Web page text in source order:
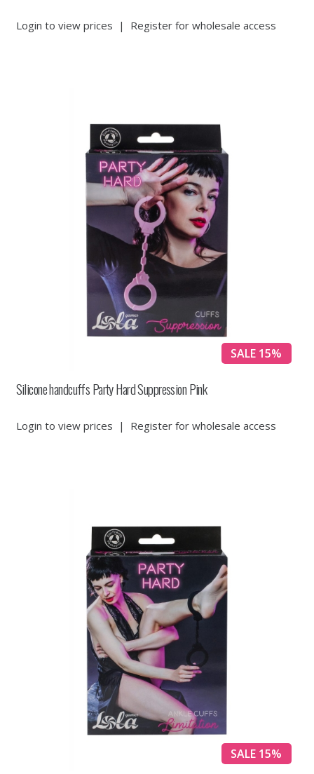
Login to view prices | Register for wholesale access
SALE 15%
Silicone handcuffs Party Hard Suppression Pink
Login to view prices | Register for wholesale access
SALE 15%